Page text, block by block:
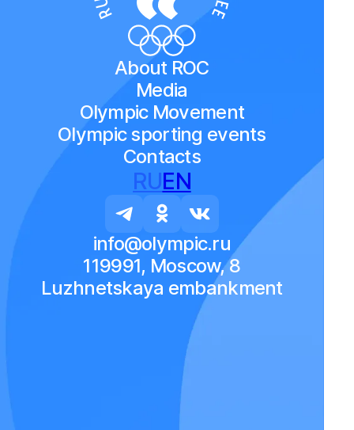
About ROC
Media
Olympic Movement
Olympic sporting events
Contacts
RUEN
info@olympic.ru
119991, Moscow, 8
Luzhnetskaya embankment